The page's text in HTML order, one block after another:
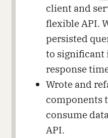
client and
flexible API.
persisted
to significant
response
Wrote and
components
consume
API.